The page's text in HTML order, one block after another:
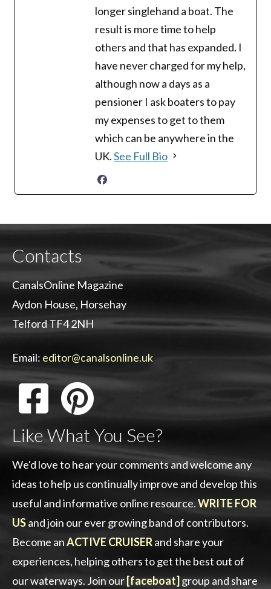
longer singlehand a boat. The
result is more time to help
others and that has expanded. I
have never charged for my help,
although now a days as a
pensioner I ask boaters to pay
my expenses to get to them
which can be anywhere in the
UK.See Full Bio
Contacts
CanalsOnline Magazine
Aydon House, Horsehay
Telford TF4 2NH
Email: editor@canalsonline.uk
Like What You See?
We'd love to hear your comments and welcome any
ideas to help us continually improve and develop this
useful and informative online resource.WRITE FOR
USand join our ever growing band of contributors.
Become anACTIVE CRUISERand share your
experiences, helping others to get the best out of
our waterways. Join our[faceboat]group and share